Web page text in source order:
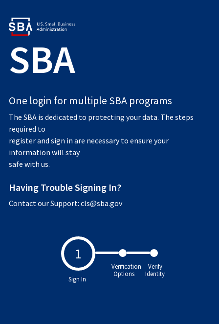
SBA
One login for multiple SBA programs
The SBA is dedicated to protecting your data. The steps
required to
register and sign in are necessary to ensure your
information will stay
safe with us.
Having Trouble Signing In?
Contact our Support: cls@sba.gov
1
Sign In
Verification
Options
Verify
Identity